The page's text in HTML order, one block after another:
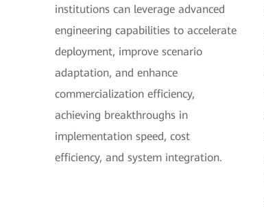
institutions can leverage advanced
engineering capabilities to accelerate
deployment, improve scenario
adaptation, and enhance
commercialization efficiency,
achieving breakthroughs in
implementation speed, cost
efficiency, and system integration.